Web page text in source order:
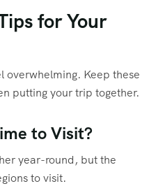
for Your
overwhelming. Keep these
putting your trip together.
to Visit?
year-round, but the
to visit.